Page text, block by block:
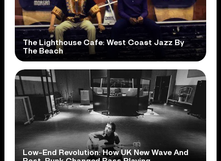
The Lighthouse Cafe: West Coast Jazz By
The Beach
Low-End Revolution: How UK New Wave And